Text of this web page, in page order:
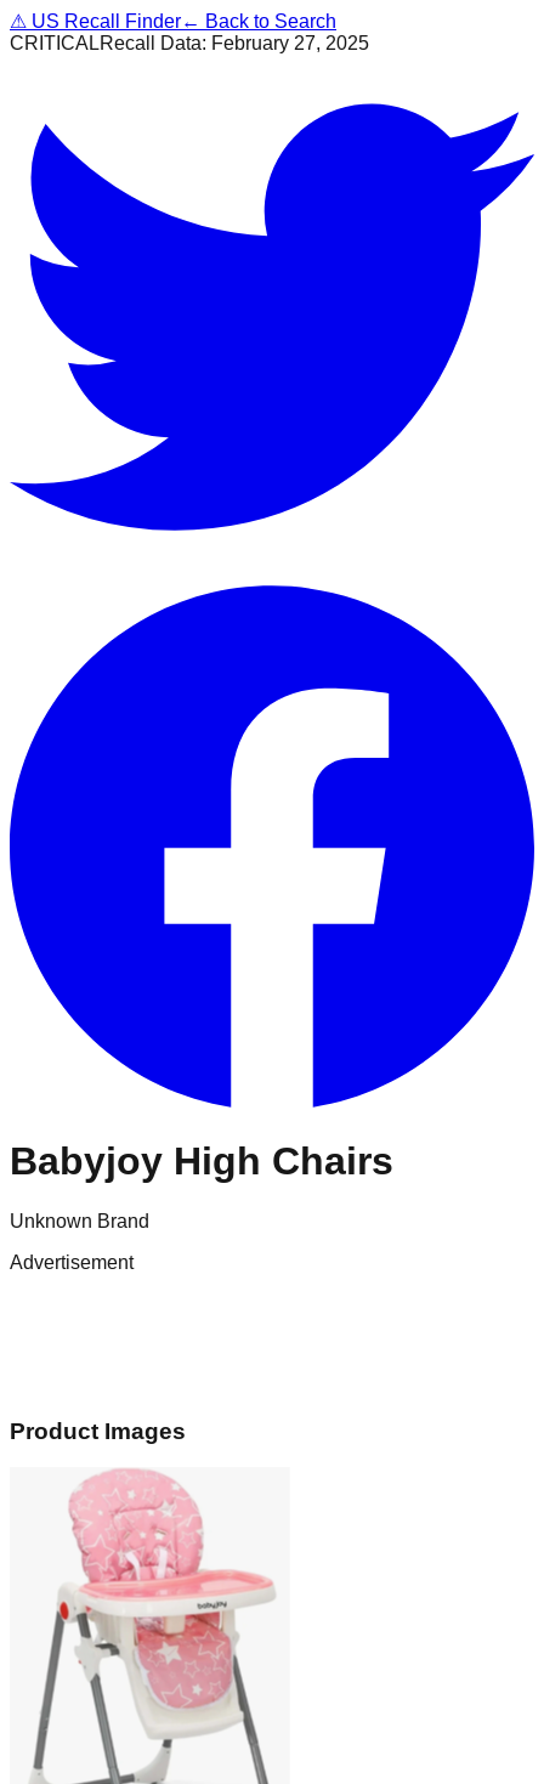
⚠ US Recall Finder← Back to Search
CRITICALRecall Data: February 27, 2025
Babyjoy High Chairs
Unknown Brand
Advertisement
Product Images